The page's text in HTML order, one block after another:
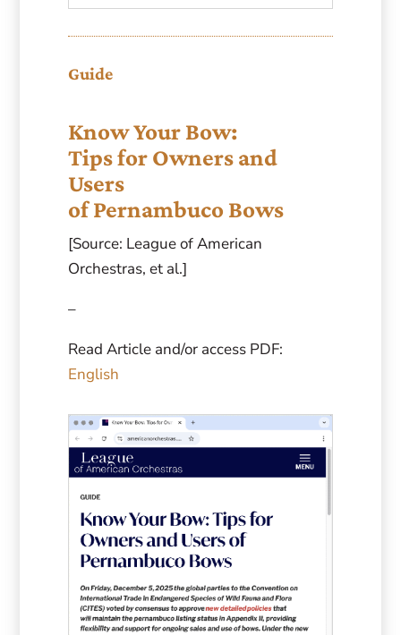
Guide
Know Your Bow:
Tips for Owners and
Users
of Pernambuco Bows
[Source: League of American
Orchestras, et al.]
–
Read Article and/or access PDF:
English